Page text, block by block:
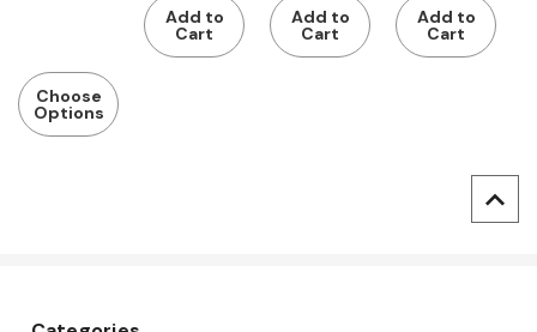
Choose
Options
Add to
Cart
Add to
Cart
Add to
Cart